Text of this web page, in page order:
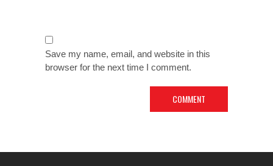
Save my name, email, and website in this
browser for the next time I comment.